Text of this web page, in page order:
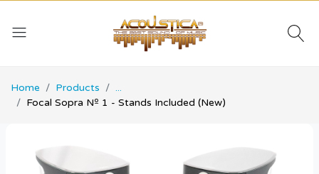
Home Products
...
Focal Sopra Nº 1 - Stands Included (New)